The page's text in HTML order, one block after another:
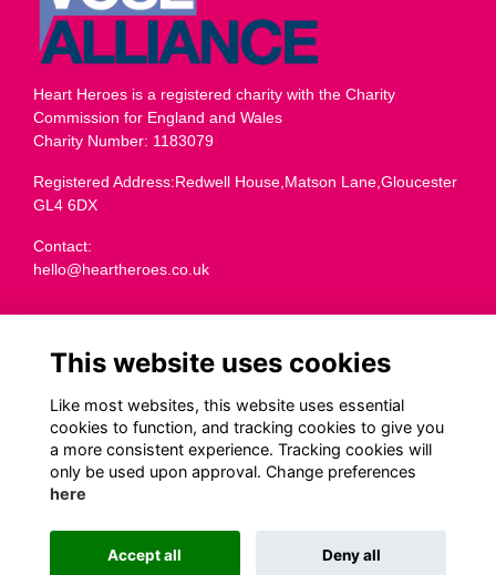
Heart Heroes is a registered charity with the Charity
Commission for England and Wales
Charity Number: 1183079
Registered Address:Redwell House,Matson Lane,Gloucester
GL4 6DX
Contact:
hello@heartheroes.co.uk
Terms
Privacy
Cookies
Transparency
This website is powered by ToucanTech
This website uses cookies
Like most websites, this website uses essential
cookies to function, and tracking cookies to give you
a more consistent experience. Tracking cookies will
only be used upon approval. Change preferences
here
Accept all Deny all